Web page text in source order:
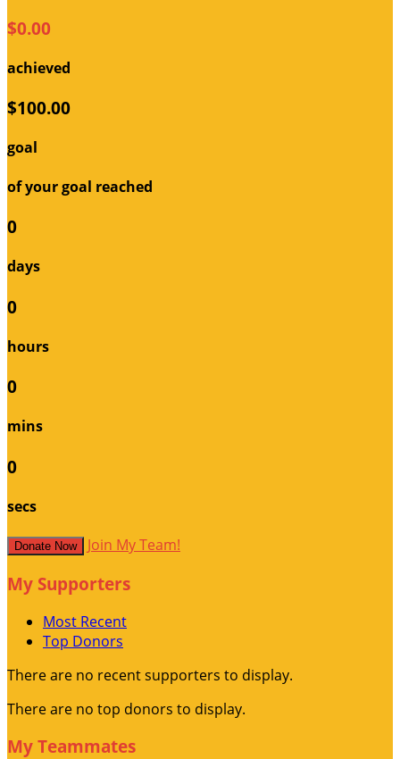
$0.00
achieved
$100.00
goal
of your goal reached
0
days
0
hours
0
mins
0
secs
Donate Now Join My Team!
My Supporters
Most Recent
Top Donors
There are no recent supporters to display.
There are no top donors to display.
My Teammates